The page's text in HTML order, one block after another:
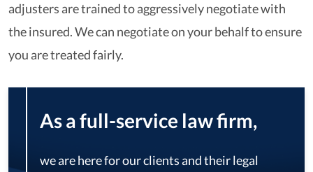
adjusters are trained to aggressively negotiate with
the insured. We can negotiate on your behalf to ensure
you are treated fairly.
As a full-service law firm,
we are here for our clients and their legal